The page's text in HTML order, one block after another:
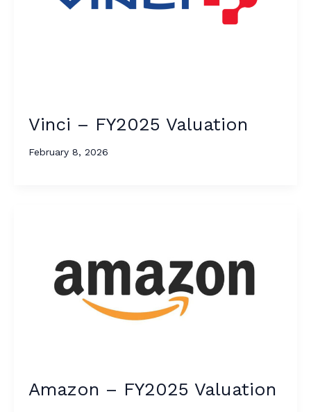
Vinci – FY2025 Valuation
February 8, 2026
Amazon – FY2025 Valuation